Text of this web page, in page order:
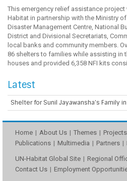
This emergency relief assistance
Habitat in partnership with the Ministry
Disaster Management Centre, National
District and Divisional Secretariats,
local banks and community members.
86 shelters to families while assisting in
houses and provided 6,358 NFI kits
Latest
Shelter for Sunil Jayawansha’s Family
Home About Us Themes Projects
Publications
Multimedia Partners
UN-Habitat Global Site
Regional
Contact Us
Employment